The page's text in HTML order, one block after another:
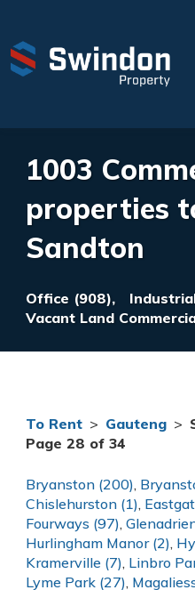
1003
properties
Sandton
Office (908),
Vacant Land
To Rent > Gauteng >
Page 28 of 34
Bryanston (200),
Chislehurston (1),
Fourways (97),
Hurlingham Manor (2),
Kramerville (7), Linbro
Lyme Park (27),